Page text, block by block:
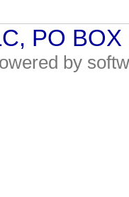
PO
by